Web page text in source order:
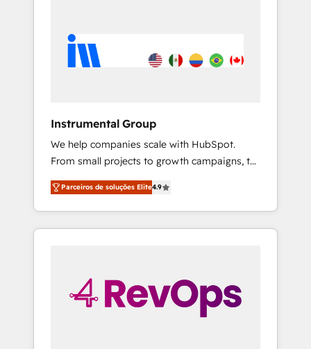
Instrumental Group
We help companies scale with HubSpot.
From small projects to growth campaigns, to
CRM and websites. Hire an agency that's
experienced in every inch of HubSpot and
willing to work hand-in-hand with your team
to simplify the complex and build a better
Parceiros de soluções Elite4.9